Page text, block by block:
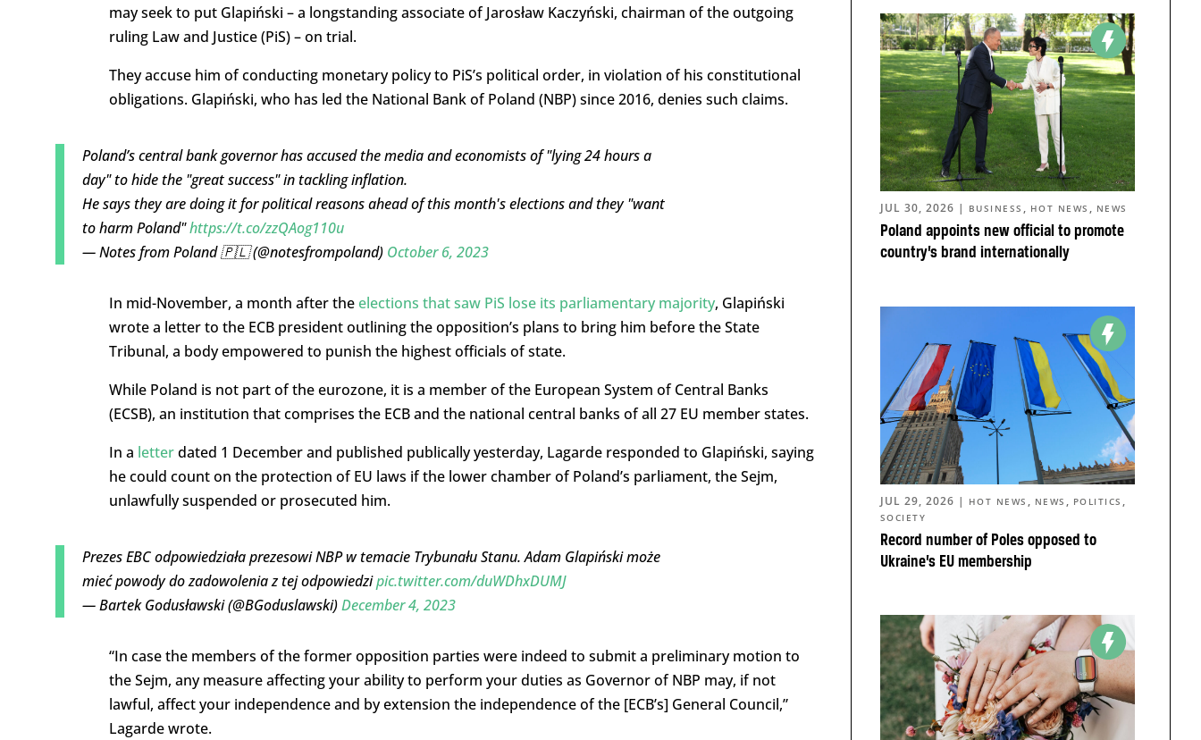
may seek to put Glapiński – a longstanding associate of Jarosław Kaczyński, chairman of the outgoing
ruling Law and Justice (PiS) – on trial.
They accuse him of conducting monetary policy to PiS’s political order, in violation of his constitutional
obligations. Glapiński, who has led the National Bank of Poland (NBP) since 2016, denies such claims.
Poland’s central bank governor has accused the media and economists of "lying 24 hours a
day" to hide the "great success" in tackling inflation.
He says they are doing it for political reasons ahead of this month's elections and they "want
to harm Poland"https://t.co/zzQAog110u
— Notes from Poland 🇵🇱 (@notesfrompoland) October 6, 2023
In mid-November, a month after the elections that saw PiS lose its parliamentary majority, Glapiński
wrote a letter to the ECB president outlining the opposition’s plans to bring him before the State
Tribunal, a body empowered to punish the highest officials of state.
While Poland is not part of the eurozone, it is a member of the European System of Central Banks
(ECSB), an institution that comprises the ECB and the national central banks of all 27 EU member states.
In a letterdated 1 December and published publically yesterday, Lagarde responded to Glapiński, saying
he could count on the protection of EU laws if the lower chamber of Poland’s parliament, the Sejm,
unlawfully suspended or prosecuted him.
Prezes EBC odpowiedziała prezesowi NBP w temacie Trybunału Stanu. Adam Glapiński może
mieć powody do zadowolenia z tej odpowiedzipic.twitter.com/duWDhxDUMJ
— Bartek Godusławski (@BGoduslawski)December 4, 2023
“In case the members of the former opposition parties were indeed to submit a preliminary motion to
the Sejm, any measure affecting your ability to perform your duties as Governor of NBP may, if not
lawful, affect your independence and by extension the independence of the [ECB’s] General Council,”
Lagarde wrote.
Poland appoints new official to promote
country’s brand internationally
JUL 30, 2026 | BUSINESS , HOT NEWS , NEWS
Record number of Poles opposed to
Ukraine’s EU membership
JUL 29, 2026 | HOT NEWS , NEWS , POLITICS ,
SOCIETY